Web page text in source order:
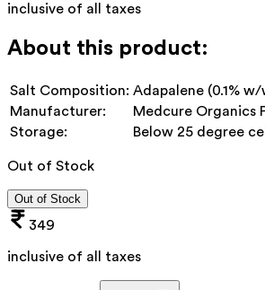
inclusive of all taxes
About this product:
Salt Composition: Adapalene (0.1%
Manufacturer:
Medcure Organics
Storage:
Below 25 degree
Out of Stock
Out of Stock
349
inclusive of all taxes